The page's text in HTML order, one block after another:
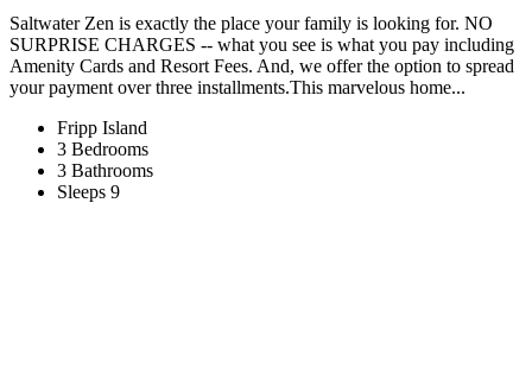
Saltwater Zen is exactly the place your family is looking for. NO
SURPRISE CHARGES -- what you see is what you pay including
Amenity Cards and Resort Fees. And, we offer the option to spread
your payment over three installments.This marvelous home...
Fripp Island
3 Bedrooms
3 Bathrooms
Sleeps 9